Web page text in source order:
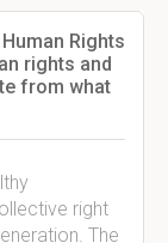
Rights
rights and
from what
right
The